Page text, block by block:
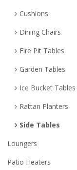
Cushions
Dining Chairs
Fire Pit Tables
Garden Tables
Ice Bucket Tables
Rattan Planters
Side Tables
Loungers
Patio Heaters